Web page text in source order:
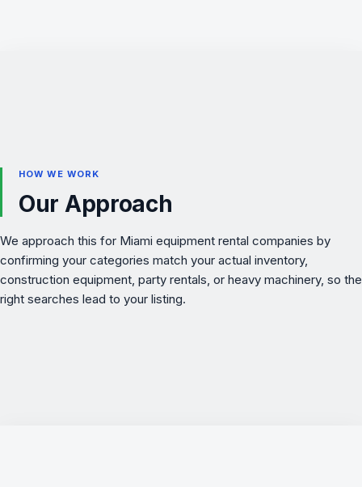
HOW WE WORK
Our Approach
We approach this for Miami equipment rental companies by
confirming your categories match your actual inventory,
construction equipment, party rentals, or heavy machinery, so the
right searches lead to your listing.